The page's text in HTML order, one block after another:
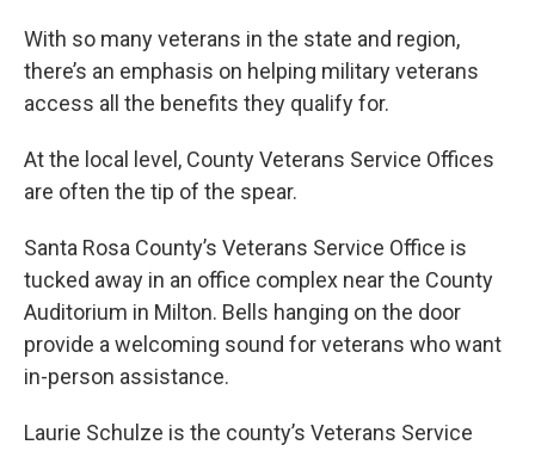
With so many veterans in the state and region,
there’s an emphasis on helping military veterans
access all the benefits they qualify for.
At the local level, County Veterans Service Offices
are often the tip of the spear.
Santa Rosa County’s Veterans Service Office is
tucked away in an office complex near the County
Auditorium in Milton. Bells hanging on the door
provide a welcoming sound for veterans who want
in-person assistance.
Laurie Schulze is the county’s Veterans Service